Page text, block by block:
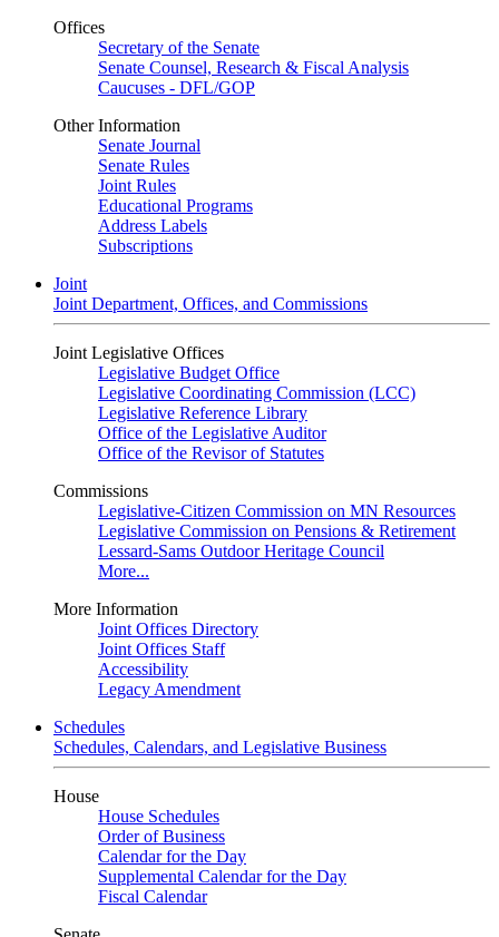
Offices
Secretary of the Senate
Senate Counsel, Research & Fiscal Analysis
Caucuses - DFL/GOP
Other Information
Senate Journal
Senate Rules
Joint Rules
Educational Programs
Address Labels
Subscriptions
Joint
Joint Department, Offices, and Commissions
Joint Legislative Offices
Legislative Budget Office
Legislative Coordinating Commission (LCC)
Legislative Reference Library
Office of the Legislative Auditor
Office of the Revisor of Statutes
Commissions
Legislative-Citizen Commission on MN Resources
Legislative Commission on Pensions & Retirement
Lessard-Sams Outdoor Heritage Council
More...
More Information
Joint Offices Directory
Joint Offices Staff
Accessibility
Legacy Amendment
Schedules
Schedules, Calendars, and Legislative Business
House
House Schedules
Order of Business
Calendar for the Day
Supplemental Calendar for the Day
Fiscal Calendar